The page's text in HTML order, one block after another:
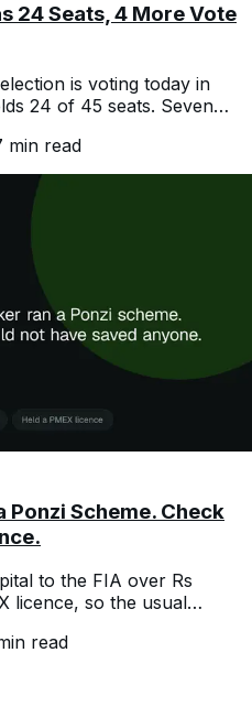
24 Seats, 4 More Vote
is voting today in
24 of 45 seats. Seven
min read
Ponzi Scheme. Check
to the FIA over Rs
licence, so the usual
read